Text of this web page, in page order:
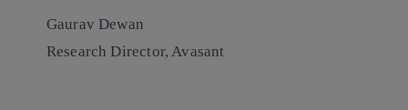
Gaurav Dewan
Research Director, Avasant